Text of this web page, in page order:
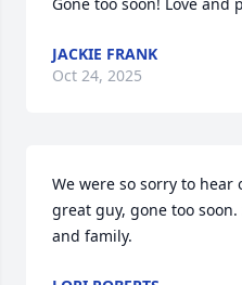
JACKIE FRANK
Oct 24, 2025
We were so sorry to hear
great guy, gone too
and family.